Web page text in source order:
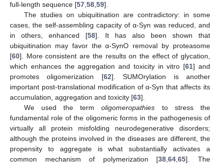
full-length sequence [57,58,59].
The studies on ubiquitination are contradictory: in some
cases, the self-assembling capacity of α-Syn was reduced, and
in others, enhanced [58]. It has also been shown that
ubiquitination may favor the α-SynO removal by proteasome
[60]. More consistent are the results on the effect of glycation,
which enhances the aggregation and toxicity in vitro [61] and
promotes oligomerization [62]. SUMOrylation is another
important post-translational modification of α-Syn that affects its
accumulation, aggregation and toxicity [63].
We used the termoligomeropathies to stress the
fundamental role of the oligomeric forms in the pathogenesis of
virtually all protein misfolding neurodegenerative disorders;
although the proteins involved in the diseases are different, the
propensity to aggregate is what substantially activates a
common mechanism of polymerization [38,64,65]. The